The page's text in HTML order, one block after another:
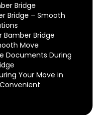
Bridge
Bridge – Smooth
Bridge
Move
Documents During
Your Move in